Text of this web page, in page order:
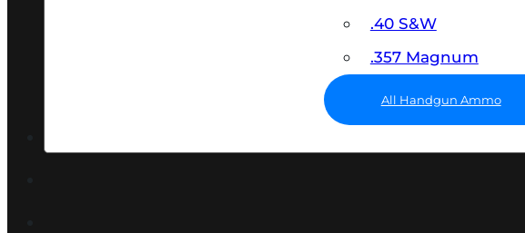
.40 S&W
.357 Magnum
All Handgun Ammo